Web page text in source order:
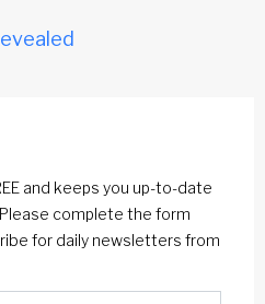
and keeps you up-to-date
complete the form
for daily newsletters from